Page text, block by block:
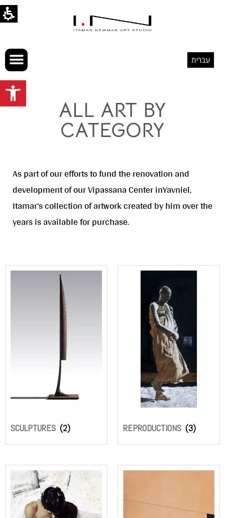
Open toolbar
עברית
ALL ART BY
CATEGORY
As part of our efforts to fund the renovation and
development of our Vipassana Center inYavniel,
Itamar’s collection of artwork created by him over the
years is available for purchase.
SCULPTURES (2) REPRODUCTIONS (3)